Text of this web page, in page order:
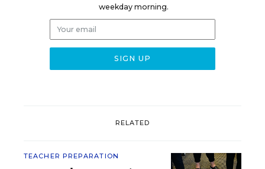
weekday morning.
RELATED
TEACHER PREPARATION